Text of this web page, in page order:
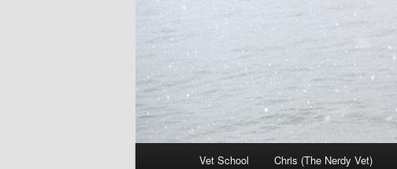
Vet School Chris (The Nerdy Vet)